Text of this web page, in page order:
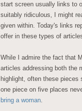
start screen usually links to
suitably ridiculous, I might
given within. Today's links
offer in these types of
While I admire the fact that
articles addressing both the
highlight, often these
one piece on five places
bring a woman.